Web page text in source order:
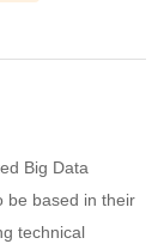
Big Data
be based in their
technical